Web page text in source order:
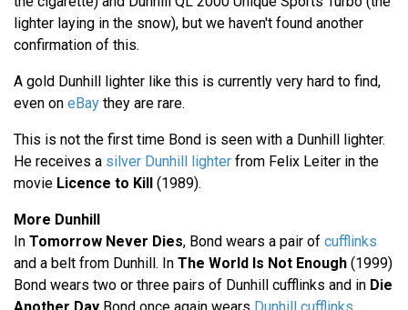
lighter laying in the snow), but we haven't found another
confirmation of this.
A gold Dunhill lighter like this is currently very hard to find,
even on eBay they are rare.
This is not the first time Bond is seen with a Dunhill lighter.
He receives a silver Dunhill lighter from Felix Leiter in the
movie Licence to Kill (1989).
More Dunhill
In Tomorrow Never Dies, Bond wears a pair of cufflinks
and a belt from Dunhill. In The World Is Not Enough (1999)
Bond wears two or three pairs of Dunhill cufflinks and in Die